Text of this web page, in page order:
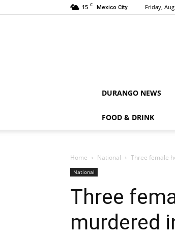
15 C Mexico City Friday,
DURANGO NEWS
FOOD & DRINK
Home National Three female
National
Three
murdered